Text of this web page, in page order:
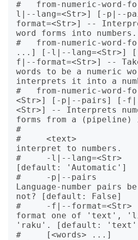
#   from-numeric-word-
l|--lang=<Str>] [-p|--
format=<Str>] --
word forms into numbers.
#   from-numeric-word-
...] [-l|--lang=<Str>]
f|--format=<Str>] --
words to be a numeric
interprets it into a
#   from-numeric-word-
<Str>] [-p|--pairs] [-
<Str>] -- Interprets
forms from a (pipeline)
#
#     <text>
interpret to numbers.
#     -l|--lang=<Str>
[default: 'Automatic']
#     -p|--pairs
Language-number pairs
not? [default: False]
#     -f|--format=<Str>
format one of 'text',
'raku'. [default:
#     [<words> ...]